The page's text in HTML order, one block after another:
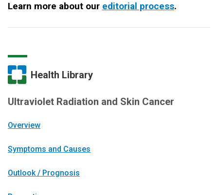
Learn more about our editorial process.
Health Library
Ultraviolet Radiation and Skin Cancer
Overview
Symptoms and Causes
Outlook / Prognosis